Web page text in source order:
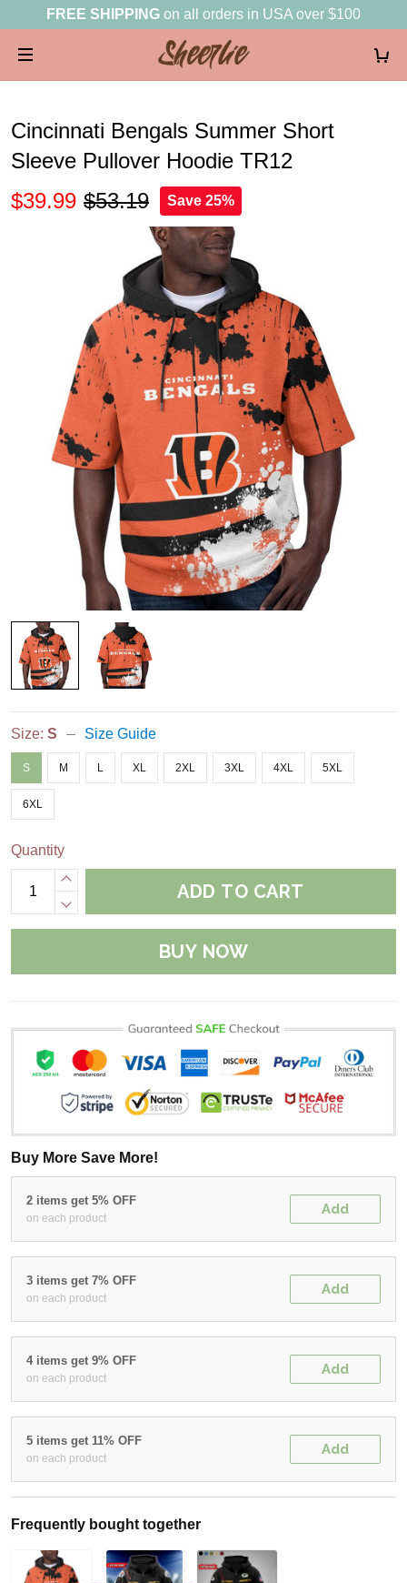
FREE SHIPPING on all orders in USA over $100
Cincinnati Bengals Summer Short
Sleeve Pullover Hoodie TR12
$39.99 $53.19 Save 25%
Size: S Size Guide
S M L XL 2XL 3XL 4XL 5XL
6XL
Quantity
ADD TO CART
BUY NOW
Buy More Save More!
2 items get 5% OFF
on each product
Add
3 items get 7% OFF
on each product
Add
4 items get 9% OFF
on each product
Add
5 items get 11% OFF
on each product
Add
Frequently bought together